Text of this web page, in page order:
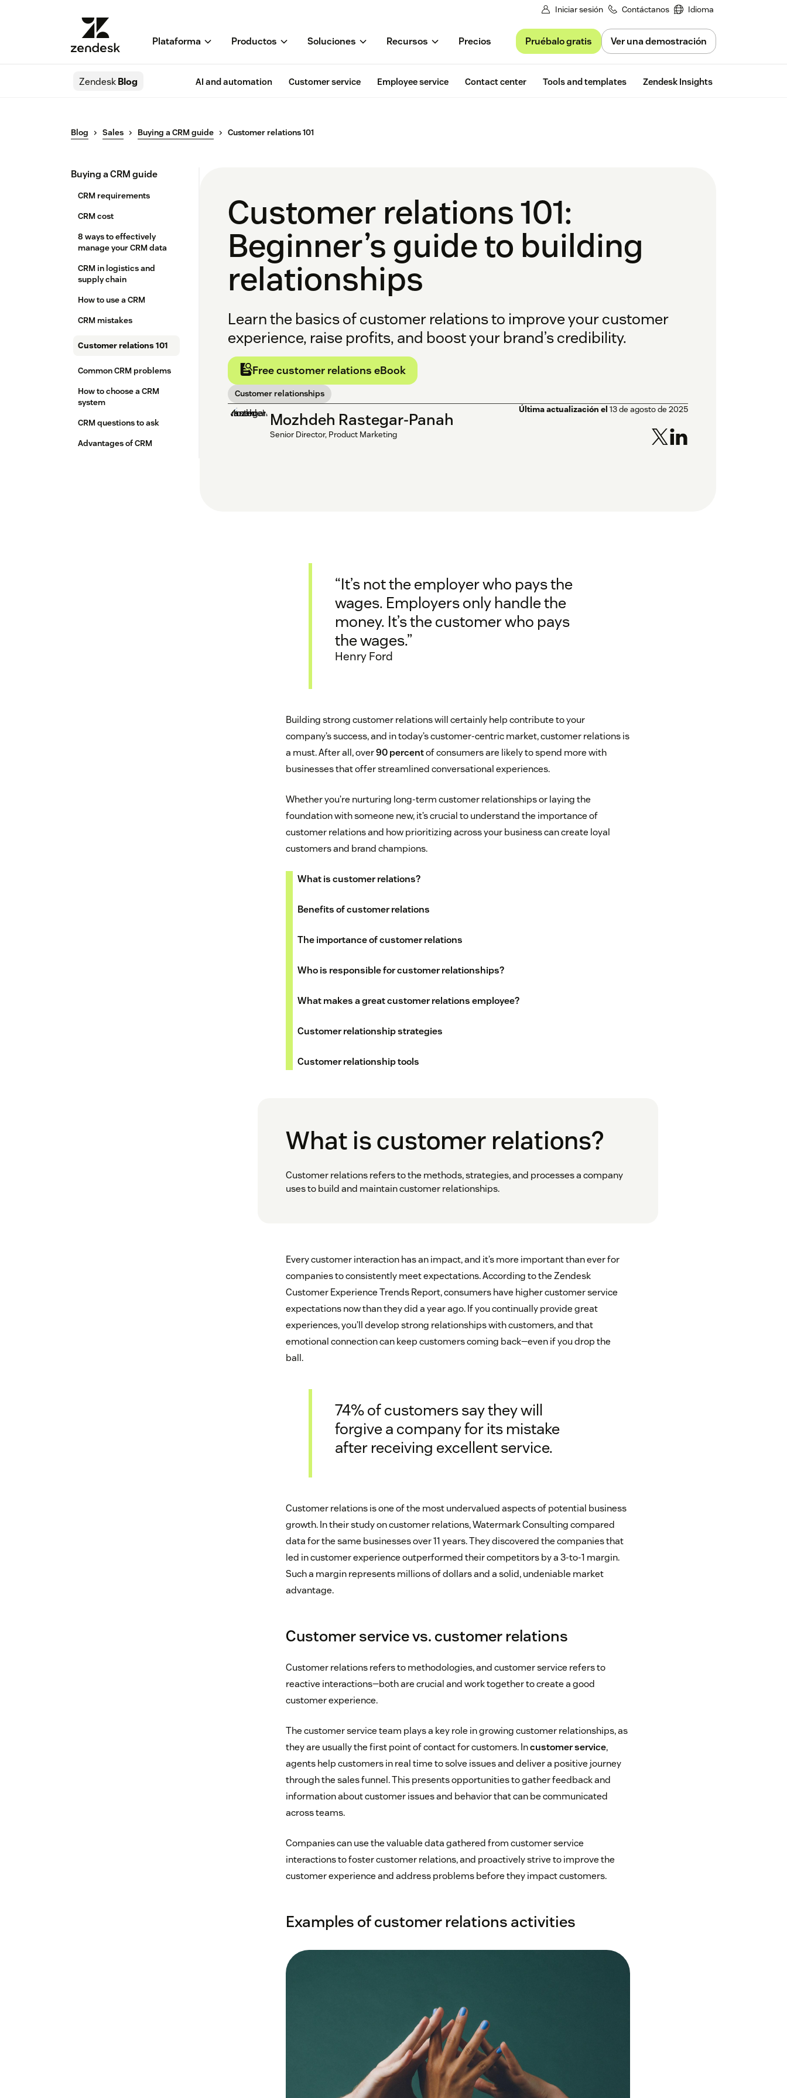
Iniciar sesión Contáctanos Idioma
Plataforma Productos Soluciones Recursos Precios Pruébalo gratis Ver una demostración
ZendeskBlog AI and automation Customer service Employee service Contact center Tools and templates Zendesk Insights
Blog Sales Buying a CRM guide Customer relations 101
Buying a CRM guide
CRM requirements
CRM cost
8 ways to effectively
manage your CRM data
CRM in logistics and
supply chain
How to use a CRM
CRM mistakes
Customer relations 101
Common CRM problems
How to choose a CRM
system
CRM questions to ask
Advantages of CRM
Customer relations 101:
Beginner’s guide to building
relationships
Learn the basics of customer relations to improve your customer
experience, raise profits, and boost your brand’s credibility.
Free customer relations eBook
Customer relationships
Mozhdeh Rastegar-Panah
Senior Director, Product Marketing
Última actualización el 13 de agosto de 2025
“It’s not the employer who pays the
wages. Employers only handle the
money. It’s the customer who pays
the wages.”
Henry Ford
Building strong customer relations will certainly help contribute to your
company’s success, and in today’s customer-centric market, customer relations is
a must. After all, over90 percentof consumers are likely to spend more with
businesses that offer streamlined conversational experiences.
Whether you’re nurturing long-term customer relationships or laying the
foundation with someone new, it’s crucial to understand the importance of
customer relations and how prioritizing across your business can create loyal
customers and brand champions.
What is customer relations?
Benefits of customer relations
The importance of customer relations
Who is responsible for customer relationships?
What makes a great customer relations employee?
Customer relationship strategies
Customer relationship tools
What is customer relations?
Customer relations refers to the methods, strategies, and processes a company
uses to build and maintain customer relationships.
Every customer interaction has an impact, and it’s more important than ever for
companies to consistently meet expectations. According to the Zendesk
Customer Experience Trends Report, consumers have higher customer service
expectations now than they did a year ago. If you continually provide great
experiences, you’ll develop strong relationships with customers, and that
emotional connection can keep customers coming back—even if you drop the
ball.
74% of customers say they will
forgive a company for its mistake
after receiving excellent service.
Customer relations is one of the most undervalued aspects of potential business
growth. In their study on customer relations, Watermark Consulting compared
data for the same businesses over 11 years. They discovered the companies that
led in customer experience outperformed their competitors by a 3-to-1 margin.
Such a margin represents millions of dollars and a solid, undeniable market
advantage.
Customer service vs. customer relations
Customer relations refers to methodologies, and customer service refers to
reactive interactions—both are crucial and work together to create a good
customer experience.
The customer service team plays a key role in growing customer relationships, as
they are usually the first point of contact for customers. Incustomer service,
agents help customers in real time to solve issues and deliver a positive journey
through the sales funnel. This presents opportunities to gather feedback and
information about customer issues and behavior that can be communicated
across teams.
Companies can use the valuable data gathered from customer service
interactions to foster customer relations, and proactively strive to improve the
customer experience and address problems before they impact customers.
Examples of customer relations activities